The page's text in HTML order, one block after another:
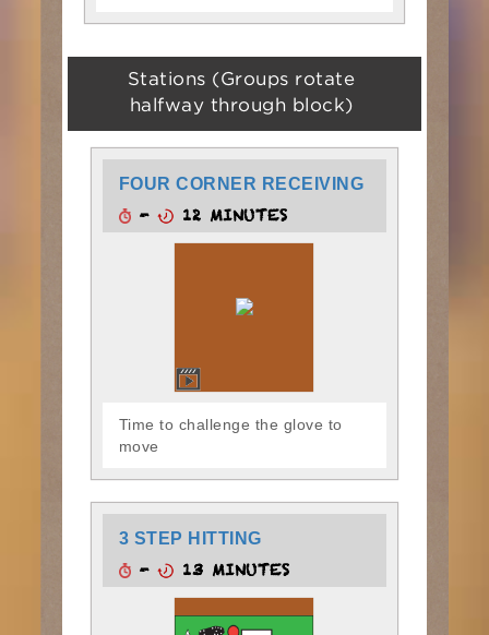
Stations (Groups rotate
halfway through block)
FOUR CORNER RECEIVING
- 12 MINUTES
Time to challenge the glove to
move
3 STEP HITTING
- 13 MINUTES